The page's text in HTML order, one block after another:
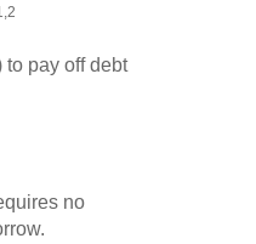
pay off debt
no